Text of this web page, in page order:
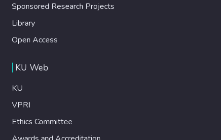
Sponsored Research Projects
Library
Open Access
KU Web
KU
VPRI
Ethics Committee